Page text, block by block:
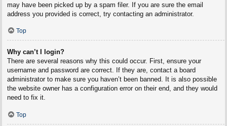
may have been picked up by a spam filer. If you are sure the email
address you provided is correct, try contacting an administrator.
Top
Why can’t I login?
There are several reasons why this could occur. First, ensure your
username and password are correct. If they are, contact a board
administrator to make sure you haven’t been banned. It is also possible
the website owner has a configuration error on their end, and they would
need to fix it.
Top